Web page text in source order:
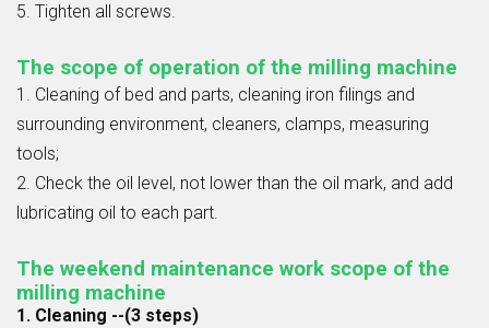
5. Tighten all screws.
The scope of operation of the milling machine
1. Cleaning of bed and parts, cleaning iron filings and
surrounding environment, cleaners, clamps, measuring
tools;
2. Check the oil level, not lower than the oil mark, and add
lubricating oil to each part.
The weekend maintenance work scope of the
milling machine
1. Cleaning --(3 steps)